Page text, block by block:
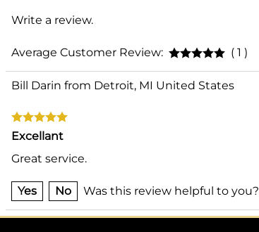
Write a review.
Average Customer Review: ( 1 )
Bill Darin from Detroit, MI United States
Excellant
Great service.
Yes No Was this review helpful to you?